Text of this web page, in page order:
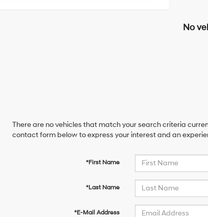
No
There are no vehicles that match your search criteria
contact form below to express your interest and an
*First Name
*Last Name
*E-Mail Address